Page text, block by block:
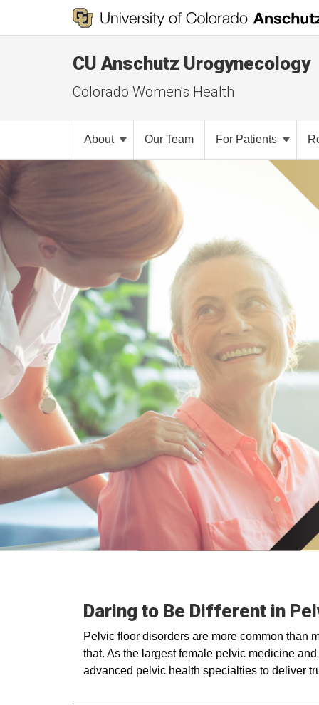
CU Anschutz Urogynecology
Colorado Women's Health
About Our Team For Patients
Daring to Be Different in
Pelvic floor disorders are more common than
that. As the largest female pelvic medicine
advanced pelvic health specialties to deliver